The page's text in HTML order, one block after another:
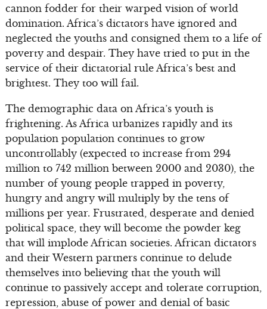
cannon fodder for their warped vision of world
domination. Africa’s dictators have ignored and
neglected the youths and consigned them to a life of
poverty and despair. They have tried to put in the
service of their dictatorial rule Africa’s best and
brightest. They too will fail.
The demographic data on Africa’s youth is
frightening. As Africa urbanizes rapidly and its
population population continues to grow
uncontrollably (expected to increase from 294
million to 742 million between 2000 and 2030), the
number of young people trapped in poverty,
hungry and angry will multiply by the tens of
millions per year. Frustrated, desperate and denied
political space, they will become the powder keg
that will implode African societies. African dictators
and their Western partners continue to delude
themselves into believing that the youth will
continue to passively accept and tolerate corruption,
repression, abuse of power and denial of basic